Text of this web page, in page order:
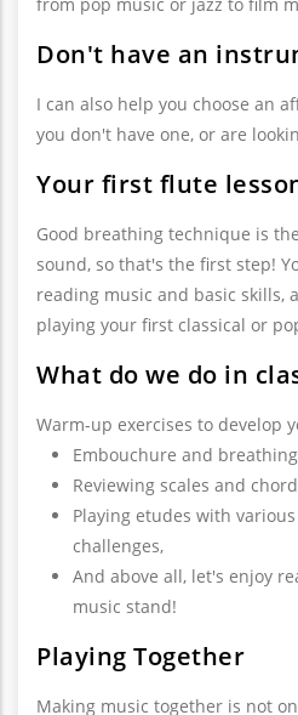
Don't have an
I can also help you choose an
you don't have one, or are
Your first flute
Good breathing technique is
sound, so that's the first step!
reading music and basic skills,
playing your first classical or
What do we do in
Warm-up exercises to develop
Embouchure and
Reviewing scales and
Playing etudes with
challenges,
And above all, let's enjoy
music stand!
Playing Together
Making music together is not